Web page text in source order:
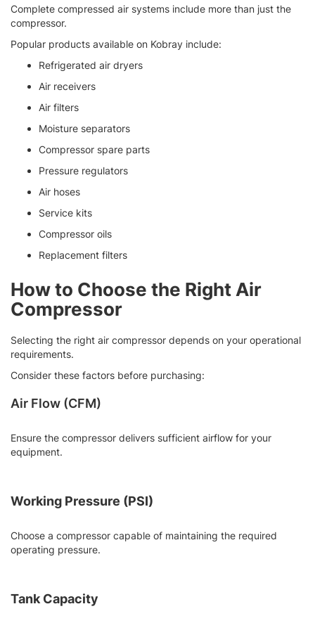
Complete compressed air systems include more than just the
compressor.
Popular products available on Kobray include:
Refrigerated air dryers
Air receivers
Air filters
Moisture separators
Compressor spare parts
Pressure regulators
Air hoses
Service kits
Compressor oils
Replacement filters
How to Choose the Right Air
Compressor
Selecting the right air compressor depends on your operational
requirements.
Consider these factors before purchasing:
Air Flow (CFM)
Ensure the compressor delivers sufficient airflow for your
equipment.
Working Pressure (PSI)
Choose a compressor capable of maintaining the required
operating pressure.
Tank Capacity